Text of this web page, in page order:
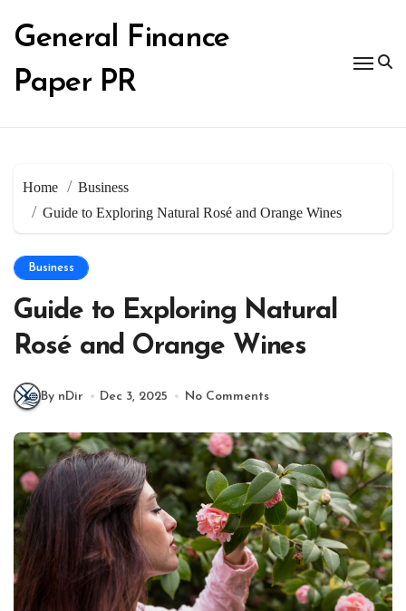
content
General Finance
Paper PR
Home
Business
Guide to Exploring Natural Rosé and Orange Wines
Business
Guide to Exploring Natural
Rosé and Orange Wines
By nDir Dec 3, 2025 No Comments